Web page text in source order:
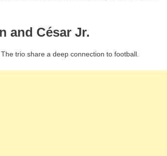
and César Jr.
trio share a deep connection to football.